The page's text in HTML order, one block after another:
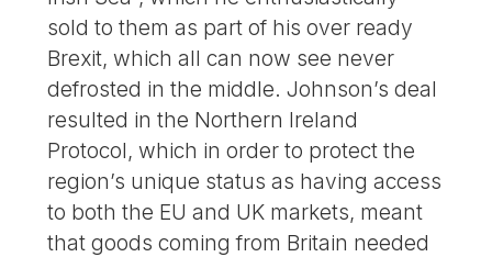
sold to them as part of his over ready
Brexit, which all can now see never
defrosted in the middle. Johnson’s deal
resulted in the Northern Ireland
Protocol, which in order to protect the
region’s unique status as having access
to both the EU and UK markets, meant
that goods coming from Britain needed